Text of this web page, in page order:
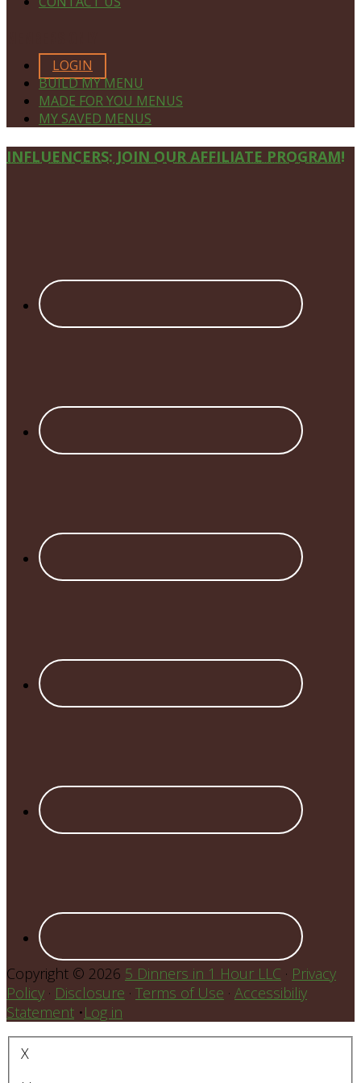
LOGIN
BUILD MY MENU
MADE FOR YOU MENUS
MY SAVED MENUS
Site
INFLUENCERS: JOIN OUR AFFILIATE PROGRAM!
Copyright © 2026 5 Dinners in 1 Hour LLC · Privacy
Policy · Disclosure · Terms of Use · Accessibiliy
Statement •Log in
X